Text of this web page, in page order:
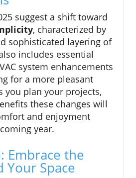
suggest a shift toward
, characterized by
sophisticated layering of
includes essential
system enhancements
for a more pleasant
you plan your projects,
these changes will
and enjoyment
year.
Embrace the
Your Space